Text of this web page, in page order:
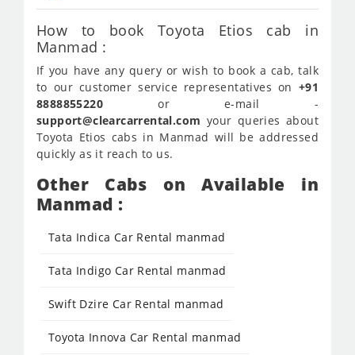
How to book Toyota Etios cab in
Manmad :
If you have any query or wish to book a cab, talk
to our customer service representatives on +91
8888855220 or e-mail -
support@clearcarrental.com your queries about
Toyota Etios cabs in Manmad will be addressed
quickly as it reach to us.
Other Cabs on Available in
Manmad :
Tata Indica Car Rental manmad
Tata Indigo Car Rental manmad
Swift Dzire Car Rental manmad
Toyota Innova Car Rental manmad